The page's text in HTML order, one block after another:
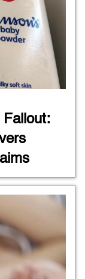
Fallout: